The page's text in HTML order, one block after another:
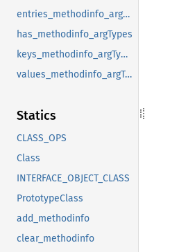
entries_methodinfo_argTypes
has_methodinfo_argTypes
keys_methodinfo_argTypes
values_methodinfo_argTypes
Statics
CLASS_OPS
Class
INTERFACE_OBJECT_CLASS
PrototypeClass
add_methodinfo
clear_methodinfo